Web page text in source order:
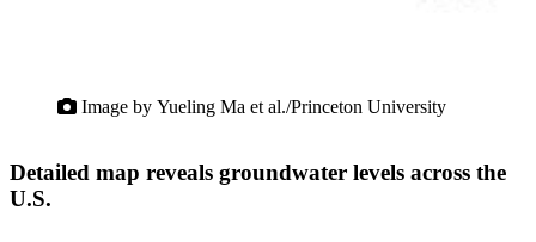
Image by Yueling Ma et al./Princeton University
Detailed map reveals groundwater levels across the
U.S.